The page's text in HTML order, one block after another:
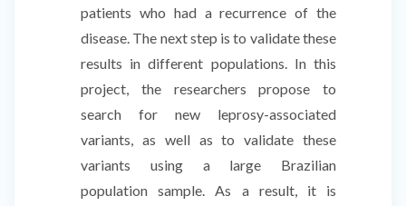
patients who had a recurrence of the
disease. The next step is to validate these
results in different populations. In this
project, the researchers propose to
search for new leprosy-associated
variants, as well as to validate these
variants using a large Brazilian
population sample. As a result, it is